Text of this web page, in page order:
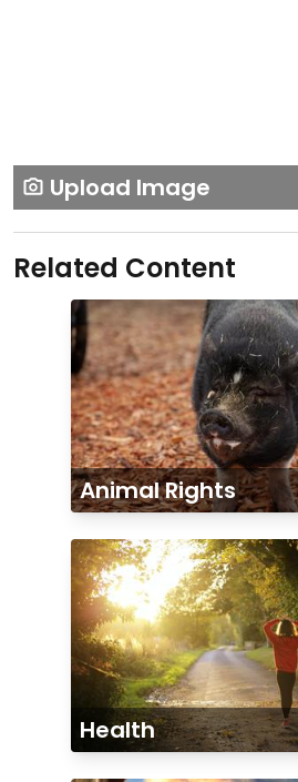
Upload Image
Related Content
Animal Rights
Health